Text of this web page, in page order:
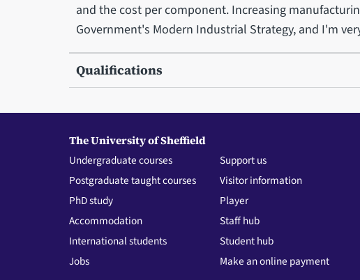
and the cost per component. Increasing
Government's Modern Industrial Strategy, and I'm
Qualifications
The University of Sheffield
Undergraduate courses
Postgraduate taught courses
PhD study
Accommodation
International students
Jobs
Support us
Visitor information
Player
Staff hub
Student hub
Make an online payment